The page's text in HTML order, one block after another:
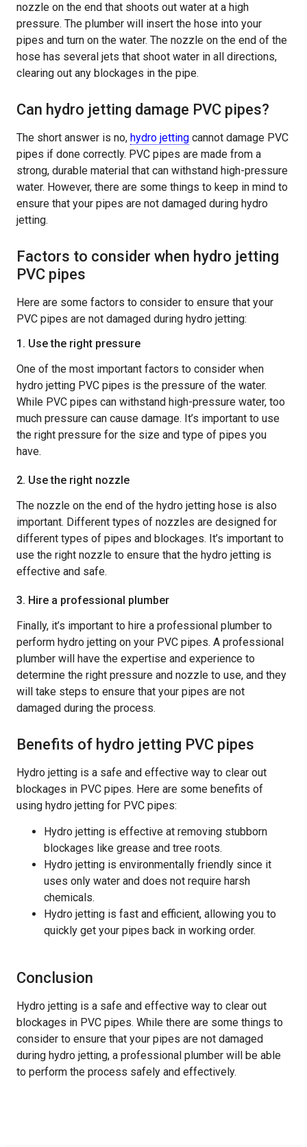
nozzle on the end that shoots out water at a high
pressure. The plumber will insert the hose into your
pipes and turn on the water. The nozzle on the end of the
hose has several jets that shoot water in all directions,
clearing out any blockages in the pipe.
Can hydro jetting damage PVC pipes?
The short answer is no, hydro jetting cannot damage PVC
pipes if done correctly. PVC pipes are made from a
strong, durable material that can withstand high-pressure
water. However, there are some things to keep in mind to
ensure that your pipes are not damaged during hydro
jetting.
Factors to consider when hydro jetting
PVC pipes
Here are some factors to consider to ensure that your
PVC pipes are not damaged during hydro jetting:
1. Use the right pressure
One of the most important factors to consider when
hydro jetting PVC pipes is the pressure of the water.
While PVC pipes can withstand high-pressure water, too
much pressure can cause damage. It’s important to use
the right pressure for the size and type of pipes you
have.
2. Use the right nozzle
The nozzle on the end of the hydro jetting hose is also
important. Different types of nozzles are designed for
different types of pipes and blockages. It’s important to
use the right nozzle to ensure that the hydro jetting is
effective and safe.
3. Hire a professional plumber
Finally, it’s important to hire a professional plumber to
perform hydro jetting on your PVC pipes. A professional
plumber will have the expertise and experience to
determine the right pressure and nozzle to use, and they
will take steps to ensure that your pipes are not
damaged during the process.
Benefits of hydro jetting PVC pipes
Hydro jetting is a safe and effective way to clear out
blockages in PVC pipes. Here are some benefits of
using hydro jetting for PVC pipes:
Hydro jetting is effective at removing stubborn
blockages like grease and tree roots.
Hydro jetting is environmentally friendly since it
uses only water and does not require harsh
chemicals.
Hydro jetting is fast and efficient, allowing you to
quickly get your pipes back in working order.
Conclusion
Hydro jetting is a safe and effective way to clear out
blockages in PVC pipes. While there are some things to
consider to ensure that your pipes are not damaged
during hydro jetting, a professional plumber will be able
to perform the process safely and effectively.